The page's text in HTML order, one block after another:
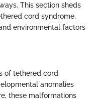
This section sheds
cord syndrome,
environmental factors
of tethered cord
anomalies
these malformations